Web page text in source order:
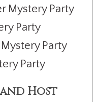
Mystery Party
Party
Party
Party
Host